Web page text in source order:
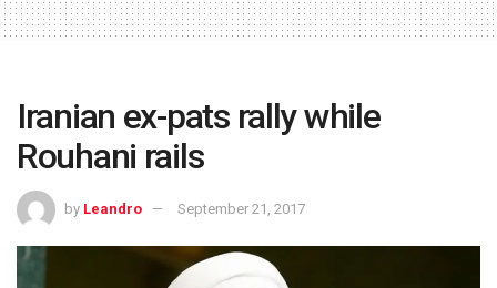
Iranian ex-pats rally while
Rouhani rails
by Leandro September 21, 2017